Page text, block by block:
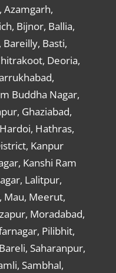
Azamgarh,
Bijnor, Ballia,
Basti,
Deoria,
Buddha Nagar,
Ghaziabad,
Hathras,
Kanpur
Kanshi Ram
Lalitpur,
Mau, Meerut,
Moradabad,
Pilibhit,
Saharanpur,
Sambhal,